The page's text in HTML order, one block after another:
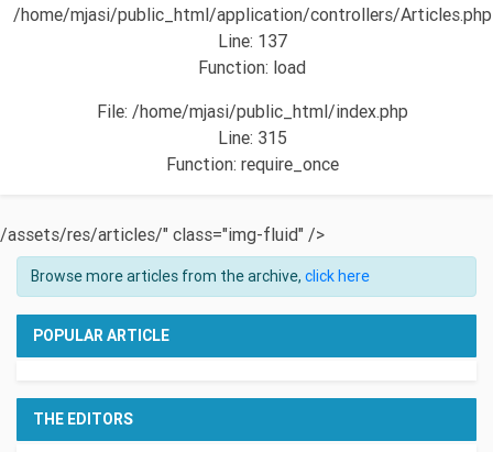
/home/mjasi/public_html/application/controllers/Articles.php
Line: 137
Function: load
File: /home/mjasi/public_html/index.php
Line: 315
Function: require_once
/assets/res/articles/" class="img-fluid" />
Browse more articles from the archive, click here
POPULAR ARTICLE
THE EDITORS